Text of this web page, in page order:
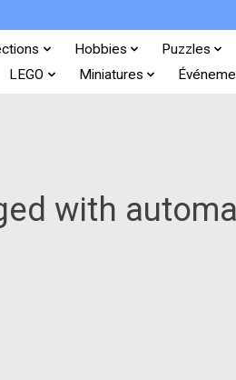
Hobbies
Puzzles
LEGO Miniatures
with